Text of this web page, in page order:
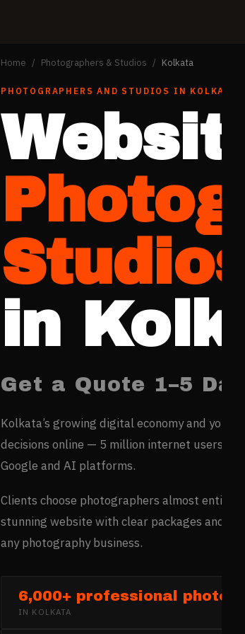
Home / Photographers & Studios / Kolkata
PHOTOGRAPHERS AND STUDIOS IN KOLKATA
Studios
in
Get a Quote 1–5
Kolkata’s growing digital economy and
decisions online — 5 million internet users
Google and AI platforms.
Clients choose photographers almost
stunning website with clear packages and
any photography business.
6,000+ professional
IN KOLKATA